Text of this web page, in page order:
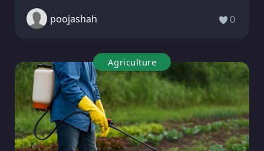
poojashah 0
Agriculture